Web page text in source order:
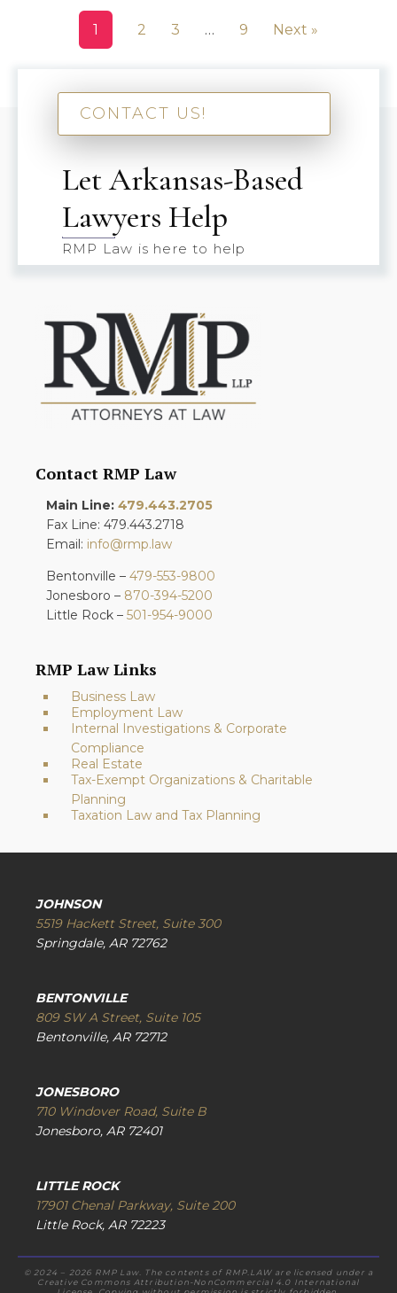
1 2 3 … 9 Next »
CONTACT US!
Let Arkansas-Based
Lawyers Help
RMP Law is here to help
Contact RMP Law
Main Line: 479.443.2705
Fax Line: 479.443.2718
Email: info@rmp.law
Bentonville – 479-553-9800
Jonesboro – 870-394-5200
Little Rock – 501-954-9000
RMP Law Links
Business Law
Employment Law
Internal Investigations & Corporate
Compliance
Real Estate
Tax-Exempt Organizations & Charitable
Planning
Taxation Law and Tax Planning
JOHNSON
5519 Hackett Street, Suite 300
Springdale, AR 72762
BENTONVILLE
809 SW A Street, Suite 105
Bentonville, AR 72712
JONESBORO
710 Windover Road, Suite B
Jonesboro, AR 72401
LITTLE ROCK
17901 Chenal Parkway, Suite 200
Little Rock, AR 72223
© 2024 – 2026 RMP Law. The contents of RMP.LAW are licensed under a
Creative Commons Attribution-NonCommercial 4.0 International